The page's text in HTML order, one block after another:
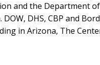
and the Department
DHS, CBP and
in Arizona, The